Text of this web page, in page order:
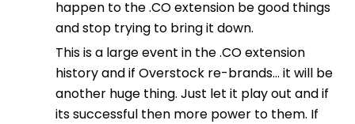
happen to the .CO extension be good things
and stop trying to bring it down.
This is a large event in the .CO extension
history and if Overstock re-brands… it will be
another huge thing. Just let it play out and if
its successful then more power to them. If